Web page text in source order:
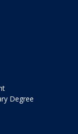
Degree